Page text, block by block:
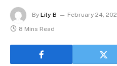
By Lily B February 24,
8 Mins Read